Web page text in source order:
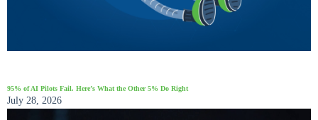
95% of AI Pilots Fail. Here’s What the Other 5% Do Right
July 28, 2026